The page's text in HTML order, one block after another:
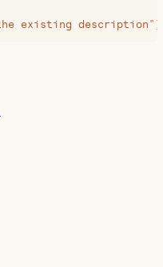
existing description"}'